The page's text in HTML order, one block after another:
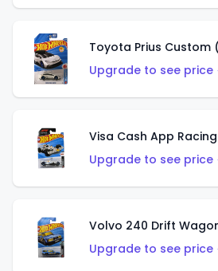
Toyota Prius Custom
Upgrade to see price
Upgrade to see price
Volvo 240 Drift
Upgrade to see price